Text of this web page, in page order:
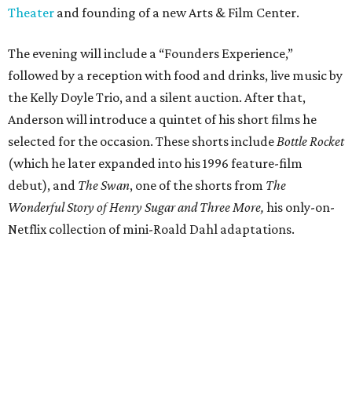
Theater and founding of a new Arts & Film Center.
The evening will include a “Founders Experience,”
followed by a reception with food and drinks, live music by
the Kelly Doyle Trio, and a silent auction. After that,
Anderson will introduce a quintet of his short films he
selected for the occasion. These shorts include Bottle Rocket
(which he later expanded into his 1996 feature-film
debut), and The Swan, one of the shorts from The
Wonderful Story of Henry Sugar and Three More, his only-on-
Netflix collection of mini-Roald Dahl adaptations.